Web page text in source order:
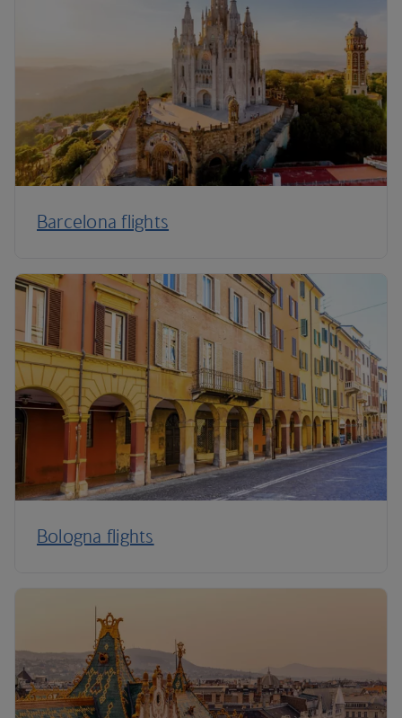
Barcelona flights
Bologna flights